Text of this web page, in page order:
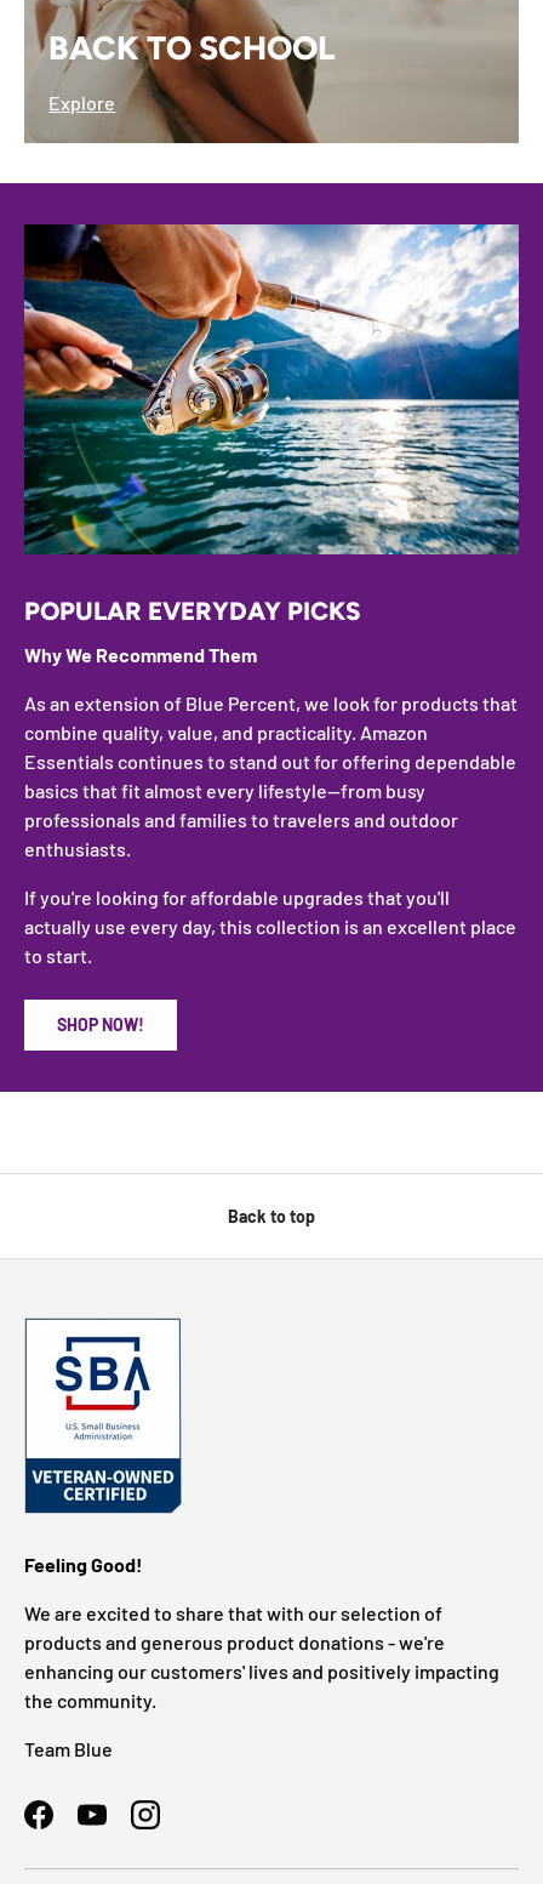
BACK TO SCHOOL
Explore
POPULAR EVERYDAY PICKS
Why We Recommend Them
As an extension of Blue Percent, we look for products that
combine quality, value, and practicality. Amazon
Essentials continues to stand out for offering dependable
basics that fit almost every lifestyle—from busy
professionals and families to travelers and outdoor
enthusiasts.
If you're looking for affordable upgrades that you'll
actually use every day, this collection is an excellent place
to start.
SHOP NOW!
Back to top
Feeling Good!
We are excited to share that with our selection of
products and generous product donations - we're
enhancing our customers' lives and positively impacting
the community.
Team Blue
FacebookYouTubeInstagram